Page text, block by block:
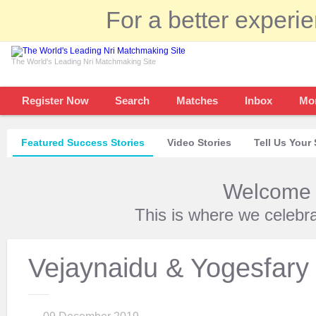
For a better
The World's Leading Nri Matchmaking Site
Register Now Search Matches Inbox
Featured Success Stories Video Stories Tell Us Your
This is where we
Vejaynaidu & Yogesfary